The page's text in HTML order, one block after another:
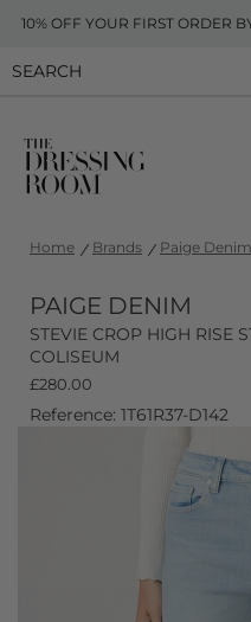
10% OFF YOUR FIRST ORDER
Home Brands Paige Denim
PAIGE DENIM
STEVIE CROP HIGH RISE
COLISEUM
£280.00
Reference: 1T61R37-D142